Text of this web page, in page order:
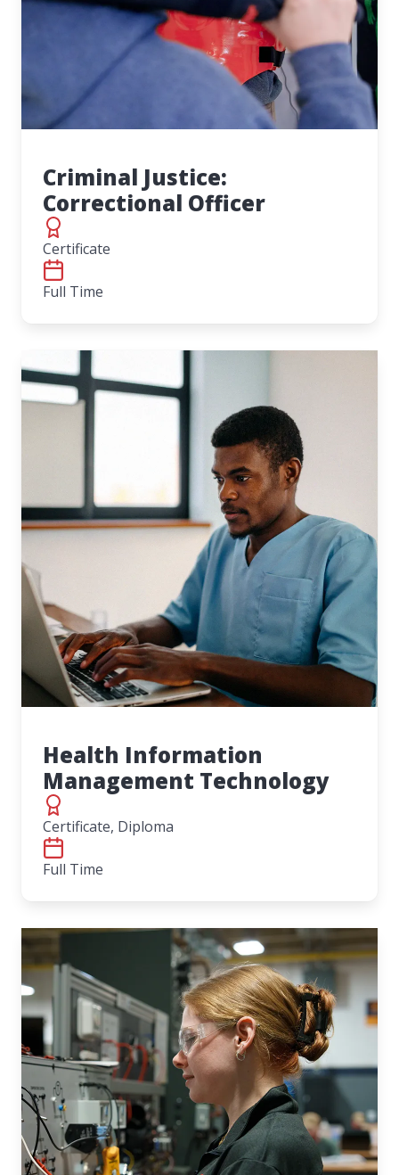
Criminal Justice:
Correctional Officer
Certificate
Full Time
Health Information
Management Technology
Certificate, Diploma
Full Time